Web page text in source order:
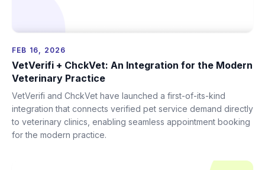
FEB 16, 2026
VetVerifi + ChckVet: An Integration for the Modern
Veterinary Practice
VetVerifi and ChckVet have launched a first-of-its-kind
integration that connects verified pet service demand directly
to veterinary clinics, enabling seamless appointment booking
for the modern practice.